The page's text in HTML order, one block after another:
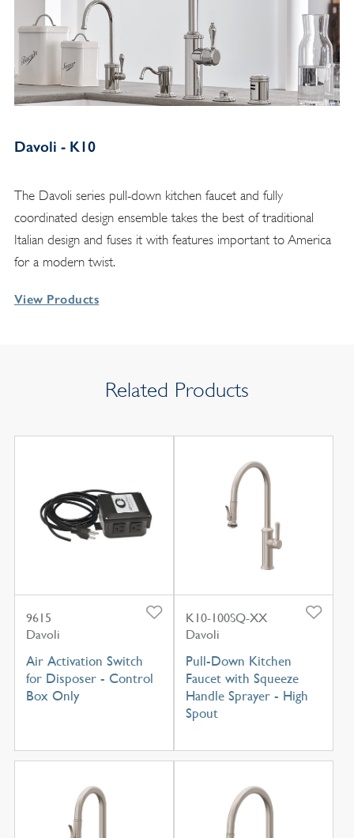
Davoli - K10
The Davoli series pull-down kitchen faucet and fully
coordinated design ensemble takes the best of traditional
Italian design and fuses it with features important to America
for a modern twist.
View Products
Related Products
9615
Davoli
Air Activation Switch
for Disposer - Control
Box Only
K10-100SQ-XX
Davoli
Pull-Down Kitchen
Faucet with Squeeze
Handle Sprayer - High
Spout